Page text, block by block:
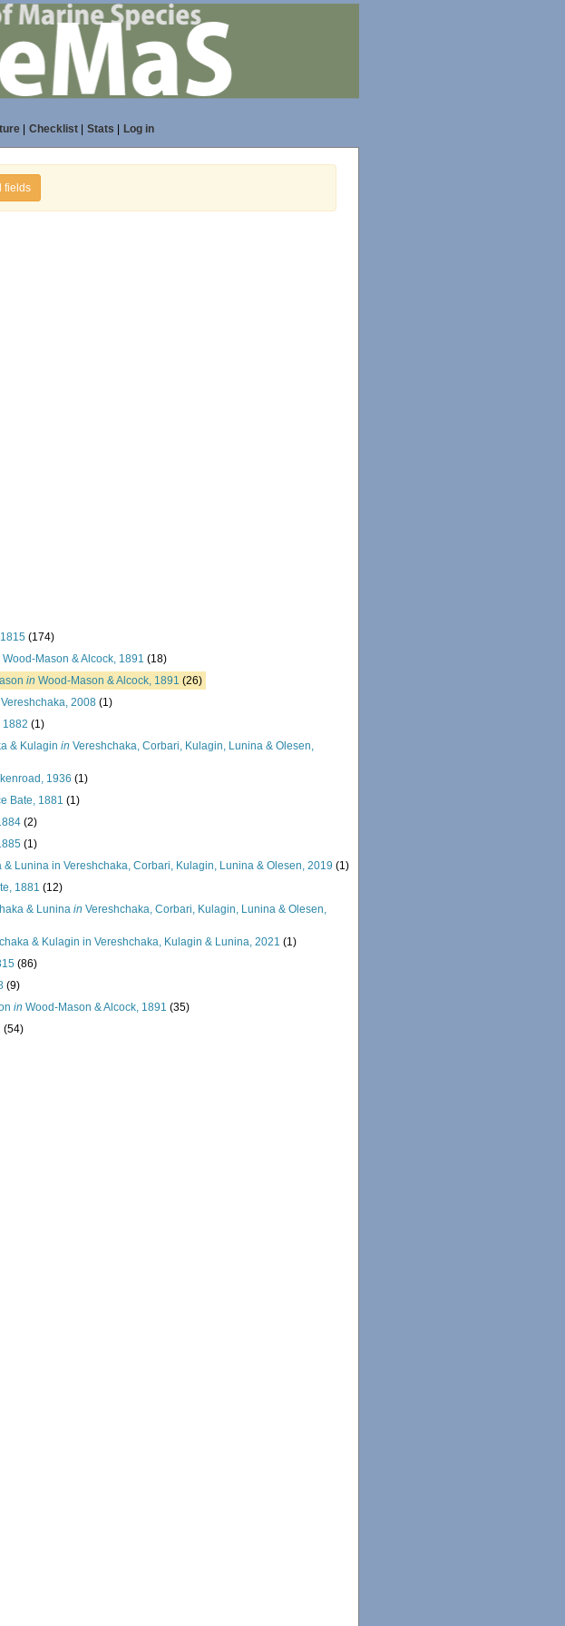
| Checklist| Stats Log in
fields
(174)
Wood-Mason & Alcock, 1891 (18)
in Wood-Mason & Alcock, 1891 (26)
2008 (1)
1882 (1)
& Kulagin in Vereshchaka, Corbari, Kulagin, Lunina & Olesen,
1936 (1)
Bate, 1881 (1)
(2)
(1)
& Lunina in Vereshchaka, Corbari, Kulagin, Lunina & Olesen, 2019 (1)
1881 (12)
& Lunina in Vereshchaka, Corbari, Kulagin, Lunina & Olesen,
& Kulagin in Vereshchaka, Kulagin & Lunina, 2021 (1)
(86)
(9)
in Wood-Mason & Alcock, 1891 (35)
(54)